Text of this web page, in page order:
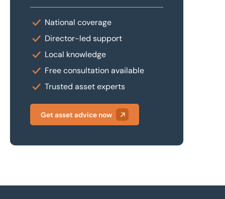
National coverage
Director-led support
Local knowledge
Free consultation available
Trusted asset experts
Get asset advice now